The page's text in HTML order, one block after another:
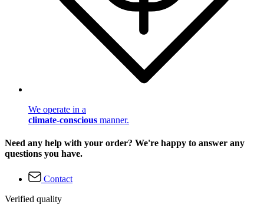
We operate in a
climate-conscious manner.
Need any help with your order? We're happy to answer any
questions you have.
Contact
Verified quality